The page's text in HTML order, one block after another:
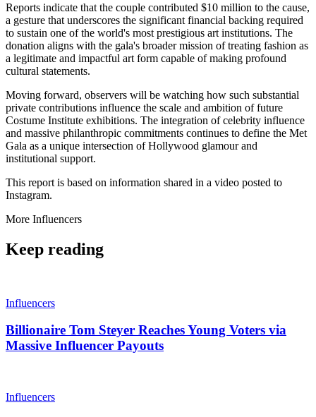
Reports indicate that the couple contributed $10 million to the cause,
a gesture that underscores the significant financial backing required
to sustain one of the world's most prestigious art institutions. The
donation aligns with the gala's broader mission of treating fashion as
a legitimate and impactful art form capable of making profound
cultural statements.
Moving forward, observers will be watching how such substantial
private contributions influence the scale and ambition of future
Costume Institute exhibitions. The integration of celebrity influence
and massive philanthropic commitments continues to define the Met
Gala as a unique intersection of Hollywood glamour and
institutional support.
This report is based on information shared in a video posted to
Instagram.
More Influencers
Keep reading
Influencers
Billionaire Tom Steyer Reaches Young Voters via
Massive Influencer Payouts
Influencers